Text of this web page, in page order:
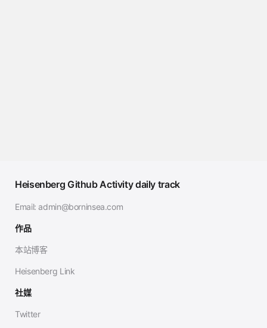
Heisenberg Github Activity daily track
Email: admin@borninsea.com
作品
本站博客
Heisenberg Link
社媒
Twitter